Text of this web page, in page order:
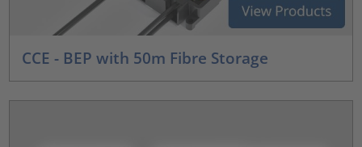
CCE - BEP with 50m Fibre Storage